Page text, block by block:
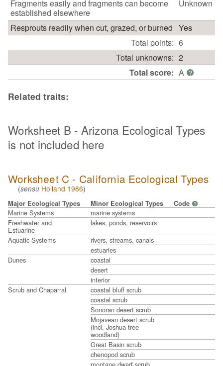
Fragments easily and fragments can become
established elsewhere
Unknown
Resprouts readily when cut, grazed, or burned Yes
Total points: 6
Total unknowns: 2
Total score: A ?
Related traits:
Worksheet B - Arizona Ecological Types
is not included here
Worksheet C - California Ecological Types
(sensu Holland 1986)
Major Ecological Types Minor Ecological Types Code ?
Marine Systems
marine systems
Freshwater and
Estuarine
lakes, ponds, reservoirs
Aquatic Systems
rivers, streams, canals
estuaries
Dunes
coastal
desert
interior
Scrub and Chaparral
coastal bluff scrub
coastal scrub
Sonoran desert scrub
Mojavean desert scrub
(incl. Joshua tree
woodland)
Great Basin scrub
chenopod scrub